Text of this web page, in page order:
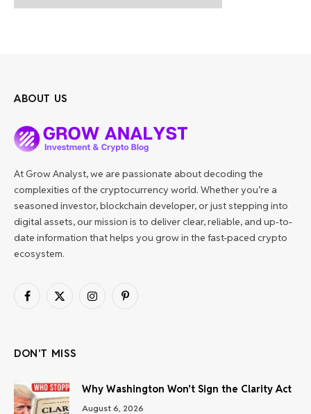
ABOUT US
At Grow Analyst, we are passionate about decoding the
complexities of the cryptocurrency world. Whether you’re a
seasoned investor, blockchain developer, or just stepping into
digital assets, our mission is to deliver clear, reliable, and up-to-
date information that helps you grow in the fast-paced crypto
ecosystem.
Facebook
X
InstagramPinterest
DON'T MISS
Why Washington Won’t Sign the Clarity Act
August 6, 2026